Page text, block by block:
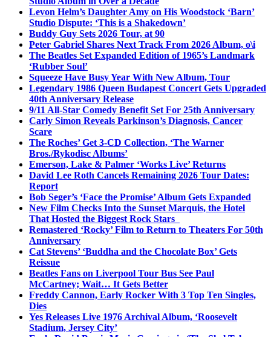
Levon Helm’s Daughter Amy on His Woodstock ‘Barn’
Studio Dispute: ‘This is a Shakedown’
Buddy Guy Sets 2026 Tour, at 90
Peter Gabriel Shares Next Track From 2026 Album, o\i
The Beatles Set Expanded Edition of 1965’s Landmark
‘Rubber Soul’
Squeeze Have Busy Year With New Album, Tour
Legendary 1986 Queen Budapest Concert Gets Upgraded
40th Anniversary Release
9/11 All-Star Comedy Benefit Set For 25th Anniversary
Carly Simon Reveals Parkinson’s Diagnosis, Cancer
Scare
The Roches’ Get 3-CD Collection, ‘The Warner
Bros./Rykodisc Albums’
Emerson, Lake & Palmer ‘Works Live’ Returns
David Lee Roth Cancels Remaining 2026 Tour Dates:
Report
Bob Seger’s ‘Face the Promise’ Album Gets Expanded
New Film Checks Into the Sunset Marquis, the Hotel
That Hosted the Biggest Rock Stars
Remastered ‘Rocky’ Film to Return to Theaters For 50th
Anniversary
Cat Stevens’ ‘Buddha and the Chocolate Box’ Gets
Reissue
Beatles Fans on Liverpool Tour Bus See Paul
McCartney; Wait… It Gets Better
Freddy Cannon, Early Rocker With 3 Top Ten Singles,
Dies
Yes Releases Live 1976 Archival Album, ‘Roosevelt
Stadium, Jersey City’